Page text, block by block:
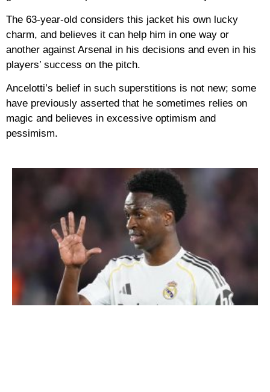
The 63-year-old considers this jacket his own lucky
charm, and believes it can help him in one way or
another against Arsenal in his decisions and even in his
players’ success on the pitch.
Ancelotti’s belief in such superstitions is not new; some
have previously asserted that he sometimes relies on
magic and believes in excessive optimism and
pessimism.